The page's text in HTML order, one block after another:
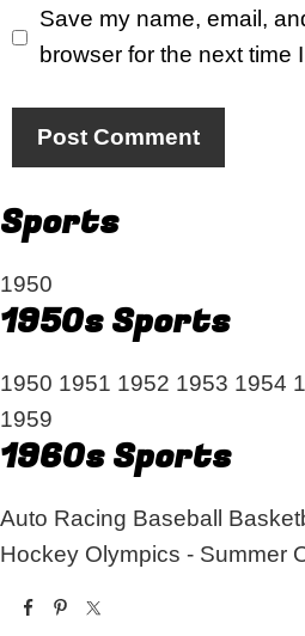
Save my name, email,
browser for the next time
Sports
1950
1950s Sports
1950 1951 1952 1953 1954
1959
1960s Sports
Auto Racing Baseball
Hockey Olympics - Summer